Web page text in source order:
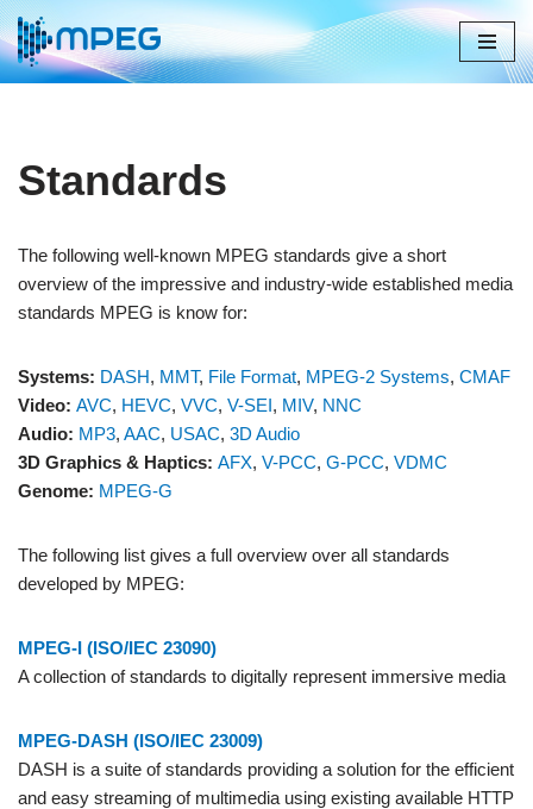
Skip
Standards
The following well-known MPEG standards give a short
overview of the impressive and industry-wide established media
standards MPEG is know for:
Systems: DASH, MMT, File Format, MPEG-2 Systems, CMAF
Video: AVC, HEVC, VVC, V-SEI, MIV, NNC
Audio: MP3, AAC, USAC, 3D Audio
3D Graphics & Haptics: AFX, V-PCC, G-PCC, VDMC
Genome: MPEG-G
The following list gives a full overview over all standards
developed by MPEG:
MPEG-I (ISO/IEC 23090)
A collection of standards to digitally represent immersive media
MPEG-DASH (ISO/IEC 23009)
DASH is a suite of standards providing a solution for the efficient
and easy streaming of multimedia using existing available HTTP